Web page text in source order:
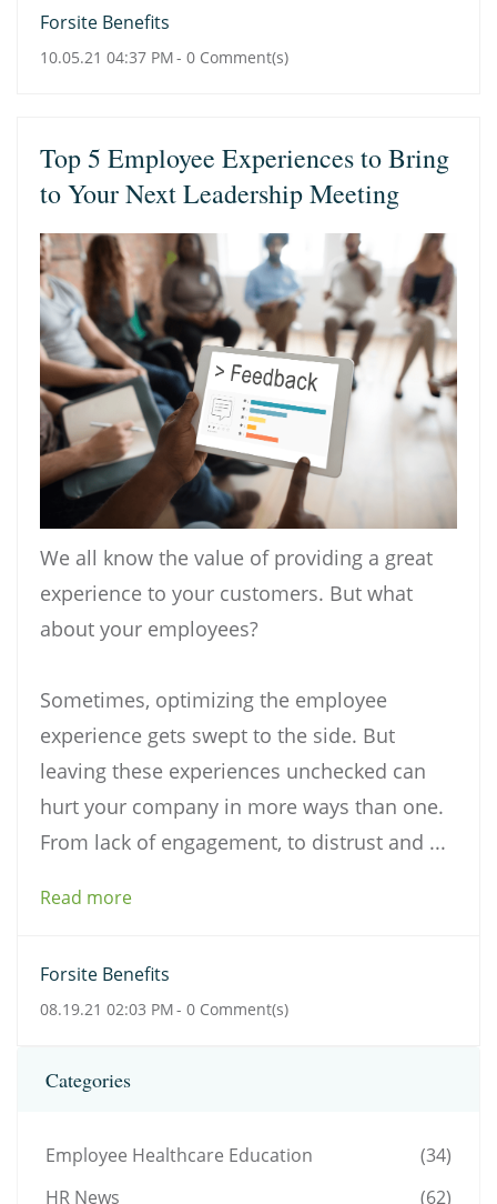
Forsite Benefits
10.05.21 04:37 PM- 0 Comment(s)
Top 5 Employee Experiences to Bring
to Your Next Leadership Meeting
We all know the value of providing a great
experience to your customers. But what
about your employees?
Sometimes, optimizing the employee
experience gets swept to the side. But
leaving these experiences unchecked can
hurt your company in more ways than one.
From lack of engagement, to distrust and ...
Read more
Forsite Benefits
08.19.21 02:03 PM- 0 Comment(s)
Categories
Employee Healthcare Education
(34)
HR News
(62)